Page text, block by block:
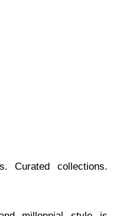
Curated collections.